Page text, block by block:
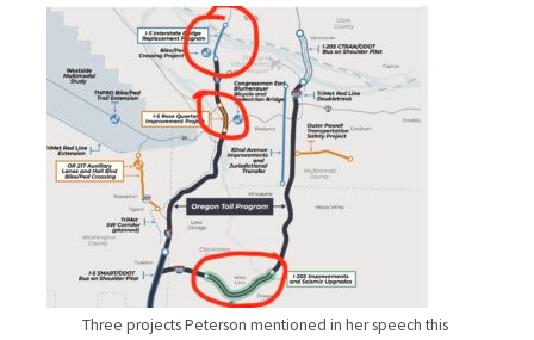
Three projects Peterson mentioned in her speech this